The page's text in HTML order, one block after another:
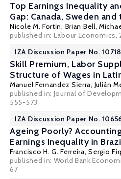
Top Earnings Inequality
Gap: Canada, Sweden
Nicole M. Fortin, Brian Bell,
published in: Labour Economics,
IZA Discussion Paper No. 10718
Skill Premium, Labor
Structure of Wages in
Manuel Fernandez Sierra, Julián
published in: Journal of
555-573
IZA Discussion Paper No.
Ageing Poorly?
Earnings Inequality in
Francisco H. G. Ferreira,Sergio
published in: World Bank
67